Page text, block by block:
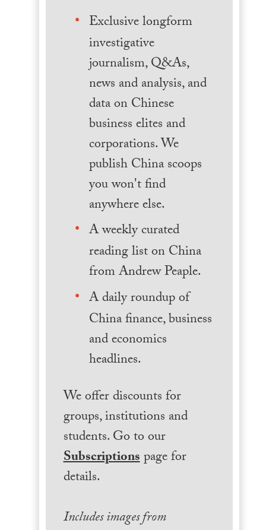
Exclusive longform
investigative
journalism, Q&As,
news and analysis, and
data on Chinese
business elites and
corporations. We
publish China scoops
you won't find
anywhere else.
A weekly curated
reading list on China
from Andrew Peaple.
A daily roundup of
China finance, business
and economics
headlines.
We offer discounts for
groups, institutions and
students. Go to our
Subscriptionspage for
details.
Includes images from